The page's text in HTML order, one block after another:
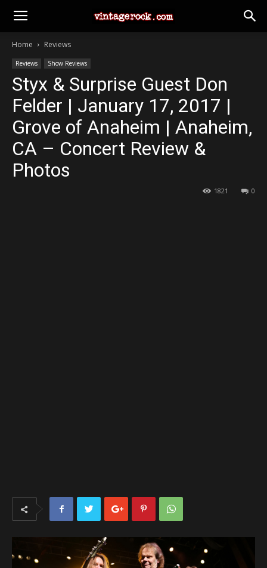
Home Reviews
Reviews Show Reviews
Styx & Surprise Guest Don
Felder | January 17, 2017 |
Grove of Anaheim | Anaheim,
CA – Concert Review &
Photos
0
1821